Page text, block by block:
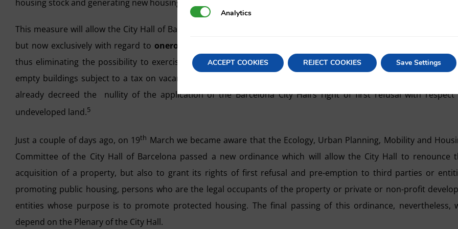
housing stock and generating new housing in densely populated areas.
This measure will allow the City Hall of Barcelona to continue to exercise the rights of first refusal and pre-
but now exclusively with regard to onerous transfers of entire multi-family buildings used mainly as
thus eliminating the possibility to exercise said rights on land with dilapidated or totally unoccupied buildings
empty buildings subject to a tax on vacant housing. We may also recall that the High Court of Justice of
already decreed the nullity of the application of the Barcelona City Hall’s right of first refusal with
undeveloped land.5
Just a couple of days ago, on 19th March we became aware that the Ecology, Urban Planning, Mobility and
Committee of the City Hall of Barcelona passed a new ordinance which will allow the City Hall to renounce
acquisition of a property, but also to grant its rights of first refusal and pre-emption to third parties or
promoting public housing, persons who are the legal occupants of the property or private or non-profit
entities whose purpose is to promote protected housing. The final passing of this ordinance, nevertheless,
depend on the Plenary of the City Hall.
AnalyticsAnalytics
ACCEPT COOKIES REJECT COOKIES Save Settings